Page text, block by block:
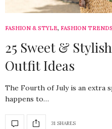
FASHION & STYLE, FASHION TRENDS
25 Sweet &
Outfit Ideas
The Fourth of July is an extra
happens to…
31 SHARES